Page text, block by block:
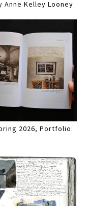
Anne Kelley Looney
2026, Portfolio: